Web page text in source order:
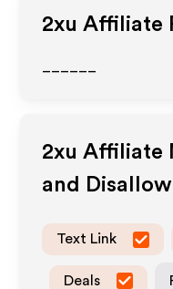
2xu Affiliate
2xu Affiliate
and
Text Link
Deals